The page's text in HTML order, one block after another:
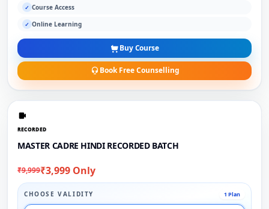
✓ Course Access
✓ Online Learning
Buy Course
Book Free Counselling
RECORDED
MASTER CADRE HINDI RECORDED BATCH
₹9,999₹3,999 Only
CHOOSE VALIDITY 1 Plan